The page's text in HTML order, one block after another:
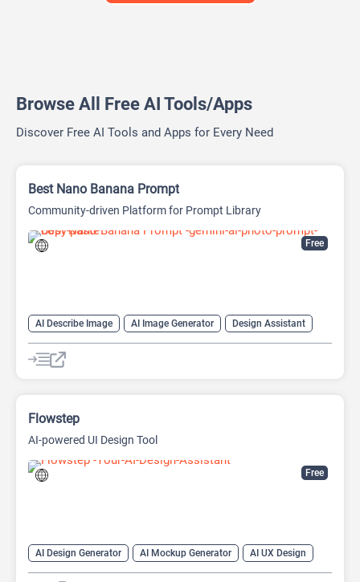
Browse All Free AI Tools/Apps
Discover Free AI Tools and Apps for Every Need
Free
Best Nano Banana Prompt
Community-driven Platform for Prompt Library
AI Describe Image AI Image Generator
Design Assistant
Image to Image
Image to Prompt
Prompt Engineering
Text-To-Image
Free
Flowstep
AI-powered UI Design Tool
AI Design Generator AI Mockup Generator
AI UX Design
Design Assistant